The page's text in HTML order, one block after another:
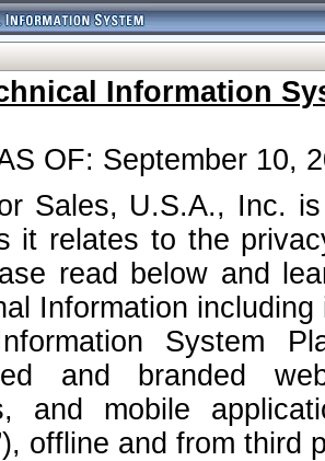
Information
OF: September 10,
Sales, U.S.A., Inc.
it relates to the
read below and
Information
System
and branded
and mobile
offline and from third